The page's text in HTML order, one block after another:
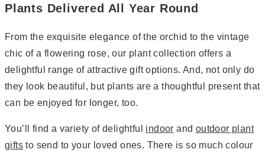
Plants Delivered All Year Round
From the exquisite elegance of the orchid to the vintage
chic of a flowering rose, our plant collection offers a
delightful range of attractive gift options. And, not only do
they look beautiful, but plants are a thoughtful present that
can be enjoyed for longer, too.
You’ll find a variety of delightful indoor and outdoor plant
gifts to send to your loved ones. There is so much colour